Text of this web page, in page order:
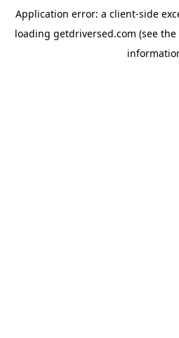
Application error: a client-side
loading getdriversed.com (see the